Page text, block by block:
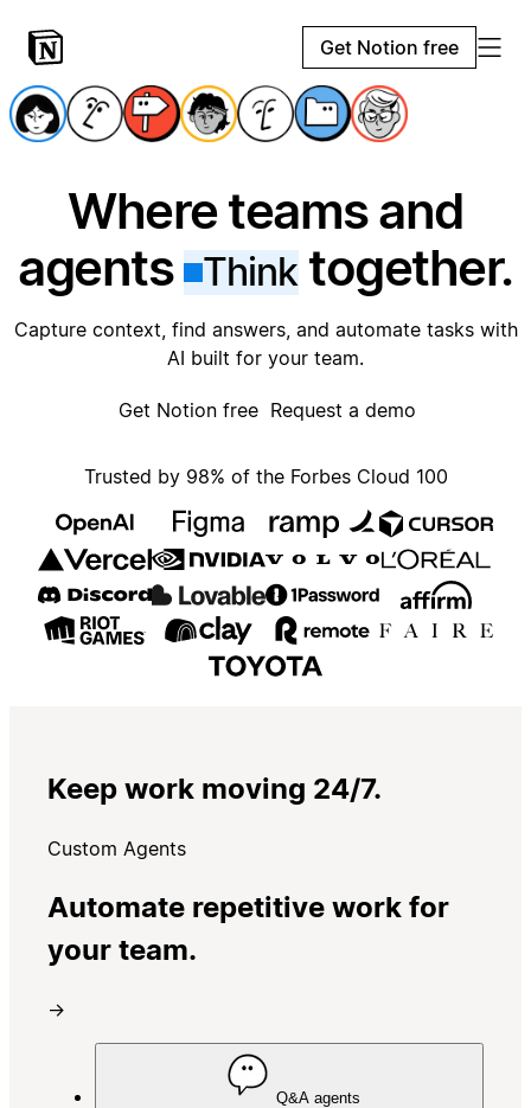
Get Notion free
Where teams and
agents
Thinktogether.
Capture context, find answers, and automate tasks with
AI built for your team.
Get Notion free Request a demo
Trusted by 98% of the Forbes Cloud 100
Keep work moving 24/7.
Custom Agents
Automate repetitive work for
your team.
→
Q&A agents